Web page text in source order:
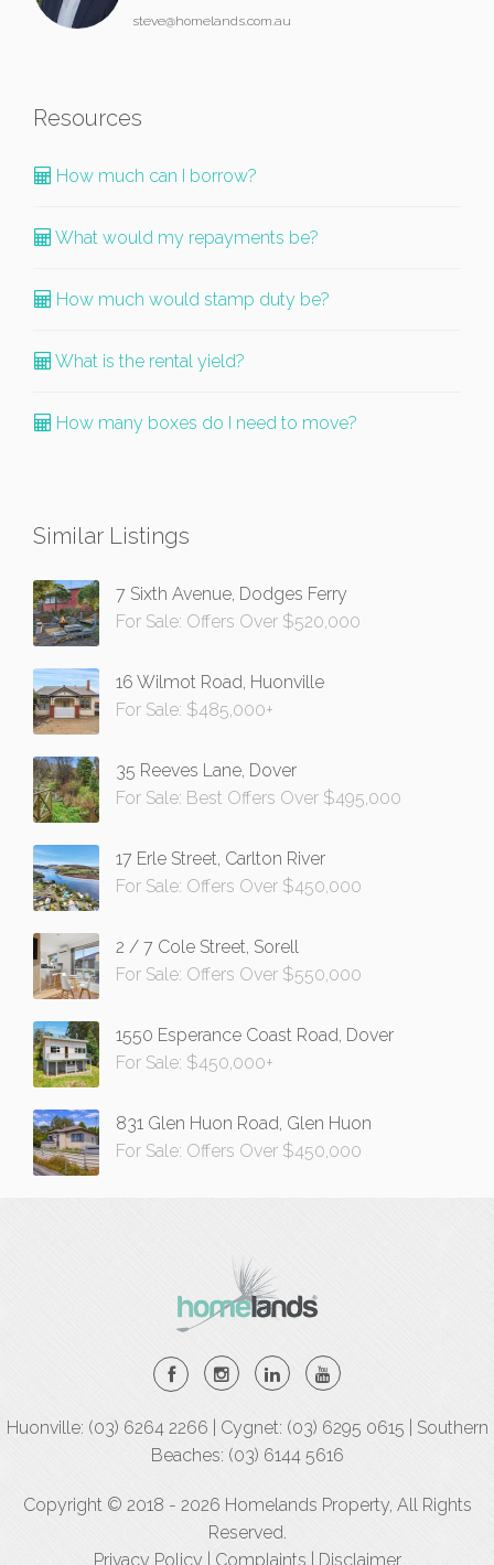
steve@homelands.com.au
Resources
How much can I borrow?
What would my repayments be?
How much would stamp duty be?
What is the rental yield?
How many boxes do I need to move?
Similar Listings
7 Sixth Avenue, Dodges Ferry
For Sale: Offers Over $520,000
16 Wilmot Road, Huonville
For Sale: $485,000+
35 Reeves Lane, Dover
For Sale: Best Offers Over $495,000
17 Erle Street, Carlton River
For Sale: Offers Over $450,000
2 / 7 Cole Street, Sorell
For Sale: Offers Over $550,000
1550 Esperance Coast Road, Dover
For Sale: $450,000+
831 Glen Huon Road, Glen Huon
For Sale: Offers Over $450,000
Huonville: (03) 6264 2266 | Cygnet: (03) 6295 0615 | Southern
Beaches: (03) 6144 5616
Copyright © 2018 - 2026 Homelands Property, All Rights
Reserved.
Privacy Policy
Complaints Disclaimer